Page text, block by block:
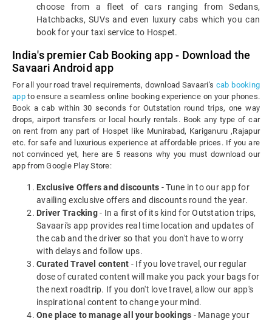
choose from a fleet of cars ranging from Sedans,
Hatchbacks, SUVs and even luxury cabs which you can
book for your taxi service to Hospet.
India's premier Cab Booking app - Download the
Savaari Android app
For all your road travel requirements, download Savaari's cab booking
appto ensure a seamless online booking experience on your phones.
Book a cab within 30 seconds for Outstation round trips, one way
drops, airport transfers or local hourly rentals. Book any type of car
on rent from any part of Hospet like Munirabad, Kariganuru ,Rajapur
etc. for safe and luxurious experience at affordable prices. If you are
not convinced yet, here are 5 reasons why you must download our
app from Google Play Store:
Exclusive Offers and discounts - Tune in to our app for
availing exclusive offers and discounts round the year.
Driver Tracking- In a first of its kind for Outstation trips,
Savaari's app provides real time location and updates of
the cab and the driver so that you don't have to worry
with delays and follow ups.
Curated Travel content - If you love travel, our regular
dose of curated content will make you pack your bags for
the next roadtrip. If you don't love travel, allow our app's
inspirational content to change your mind.
One place to manage all your bookings - Manage your